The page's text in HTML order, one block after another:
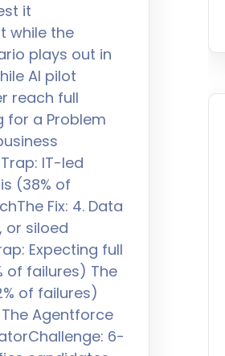
it
while the
plays out in
AI pilot
reach full
for a Problem
IT-led
(38% of
Fix: 4. Data
or siloed
Expecting full
of failures) The
of failures)
Agentforce
6-